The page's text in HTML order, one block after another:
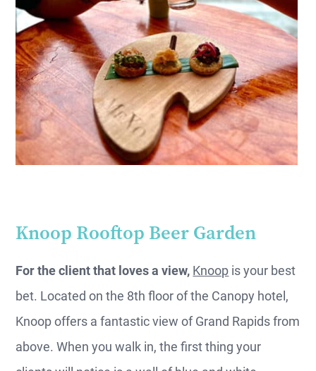
Knoop Rooftop Beer Garden
For the client that loves a view, Knoop is your best
bet. Located on the 8th floor of the Canopy hotel,
Knoop offers a fantastic view of Grand Rapids from
above. When you walk in, the first thing your